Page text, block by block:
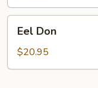
DonEel Don
$20.95